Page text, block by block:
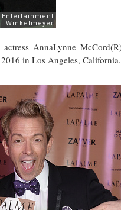
AnnaLynne
in Los Angeles, California.